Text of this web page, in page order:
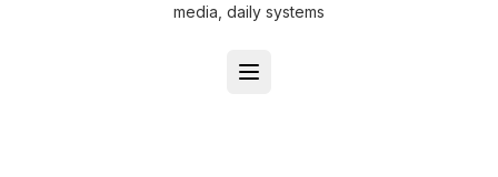
media, daily systems